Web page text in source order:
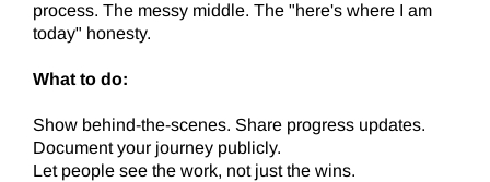
process. The messy middle. The "here's where I am
today" honesty.
What to do:
Show behind-the-scenes. Share progress updates.
Document your journey publicly.
Let people see the work, not just the wins.